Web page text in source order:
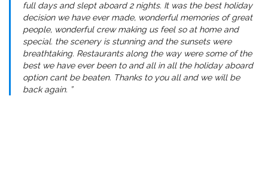
full days and slept aboard 2 nights. It was the best holiday
decision we have ever made, wonderful memories of great
people, wonderful crew making us feel so at home and
special. the scenery is stunning and the sunsets were
breathtaking. Restaurants along the way were some of the
best we have ever been to and all in all the holiday aboard
option cant be beaten. Thanks to you all and we will be
back again. ”